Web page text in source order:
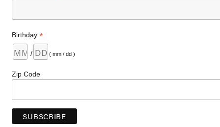
Birthday*
/ ( mm / dd )
Zip Code